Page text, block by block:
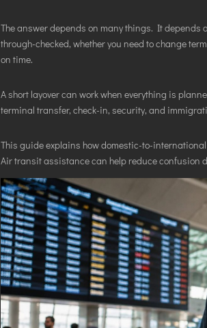
The answer depends on many things. It depends
through-checked, whether you need to change
on time.
A short layover can work when everything is
terminal transfer, check-in, security, and
This guide explains how domestic-to-
Air transit assistance can help reduce confusion